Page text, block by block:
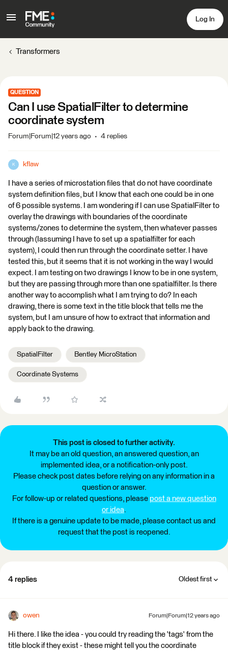
Log In
Transformers
QUESTION
Can I use SpatialFilter to determine
coordinate system
Forum|Forum|12 years ago 4 replies
K kflaw
I have a series of microstation files that do not have coordinate
system definition files, but I know that each one could be in one
of 6 possible systems. I am wondering if I can use SpatialFilter to
overlay the drawings with boundaries of the coordinate
systems/zones to determine the system, then whatever passes
through (Iassuming I have to set up a spatialfilter for each
system), I could then run through the coordinate setter. I have
tested this, but it seems that it is not working in the way I would
expect. I am testing on two drawings I know to be in one system,
but they are passing through more than one spatialfilter. Is there
another way to accomplish what I am trying to do? In each
drawing, there is some text in the title block that tells me the
system, but I am unsure of how to extract that information and
apply back to the drawing.
SpatialFilter Bentley MicroStation
Coordinate Systems
This post is closed to further activity.
It may be an old question, an answered question, an
implemented idea, or a notification-only post.
Please check post dates before relying on any information in a
question or answer.
For follow-up or related questions, please post a new question
or idea.
If there is a genuine update to be made, please contact us and
request that the post is reopened.
4 replies Oldest first
owen Forum|Forum|12 years ago
Hi there. I like the idea - you could try reading the 'tags' from the
title block if they exist - these might tell you the coordinate